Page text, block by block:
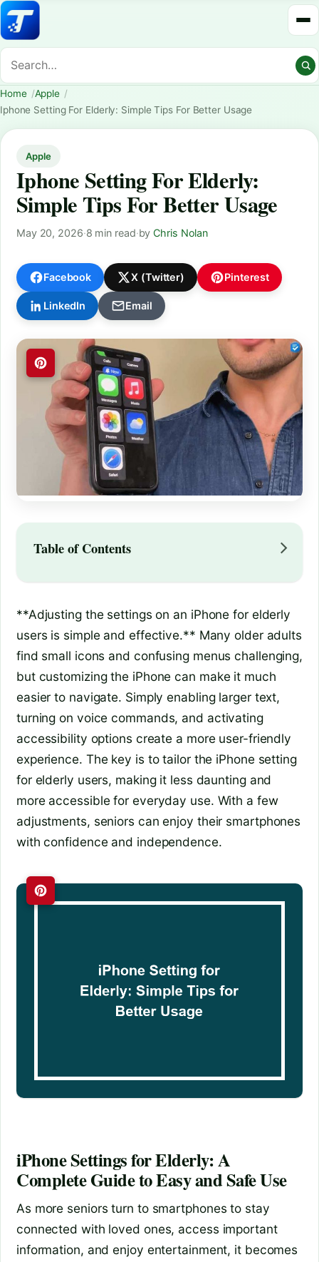
Home
Apple
Iphone Setting For Elderly: Simple Tips For Better Usage
Apple
Iphone Setting For Elderly:
Simple Tips For Better Usage
May 20, 2026·8 min read·byChris Nolan
Facebook X (Twitter) Pinterest
LinkedIn Email
Table of Contents
**Adjusting the settings on an iPhone for elderly
users is simple and effective.** Many older adults
find small icons and confusing menus challenging,
but customizing the iPhone can make it much
easier to navigate. Simply enabling larger text,
turning on voice commands, and activating
accessibility options create a more user-friendly
experience. The key is to tailor the iPhone setting
for elderly users, making it less daunting and
more accessible for everyday use. With a few
adjustments, seniors can enjoy their smartphones
with confidence and independence.
iPhone Settings for Elderly: A
Complete Guide to Easy and Safe Use
As more seniors turn to smartphones to stay
connected with loved ones, access important
information, and enjoy entertainment, it becomes